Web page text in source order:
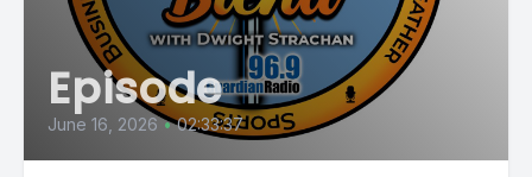
Episode
June 16, 2026 • 02:33:37